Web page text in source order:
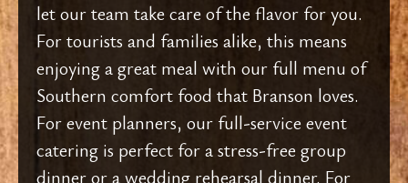
let our team take care of the flavor for you.
For tourists and families alike, this means
enjoying a great meal with our full menu of
Southern comfort food that Branson loves.
For event planners, our full-service event
catering is perfect for a stress-free group
dinner or a wedding rehearsal dinner. For